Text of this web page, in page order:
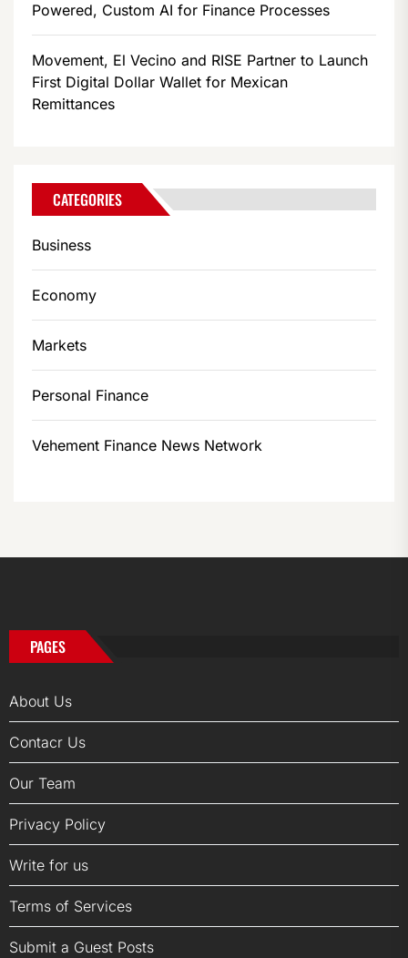
Powered, Custom AI for Finance Processes
Movement, El Vecino and RISE Partner to Launch
First Digital Dollar Wallet for Mexican
Remittances
CATEGORIES
Business
Economy
Markets
Personal Finance
Vehement Finance News Network
PAGES
About Us
Contacr Us
Our Team
Privacy Policy
Write for us
Terms of Services
Submit a Guest Posts